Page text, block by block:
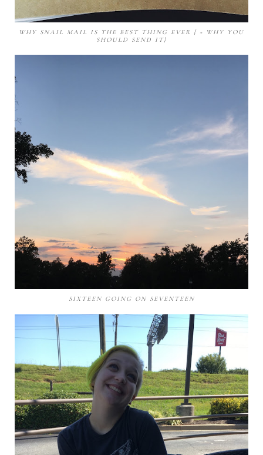
WHY SNAIL MAIL IS THE BEST THING EVER { + WHY YOU
SHOULD SEND IT}
SIXTEEN GOING ON SEVENTEEN